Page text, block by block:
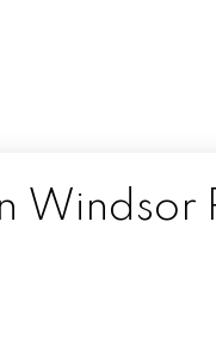
Windsor